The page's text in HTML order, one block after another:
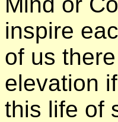
inspire
of us
elevation
this life of